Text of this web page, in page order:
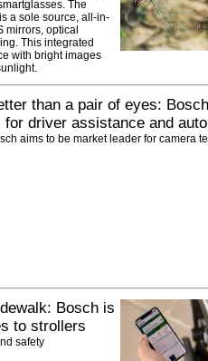
The
a sole source, all-in-
mirrors, optical
This integrated
with bright images
than a pair of eyes:
for driver assistance and
aims to be market leader for camera
Bosch is
to strollers
safety